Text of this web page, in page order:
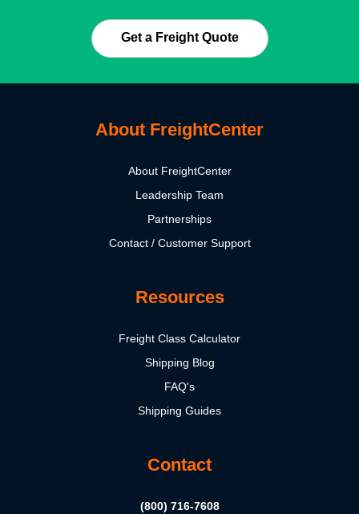
Get a Freight Quote
About FreightCenter
About FreightCenter
Leadership Team
Partnerships
Contact / Customer Support
Resources
Freight Class Calculator
Shipping Blog
FAQ's
Shipping Guides
Contact
(800) 716-7608